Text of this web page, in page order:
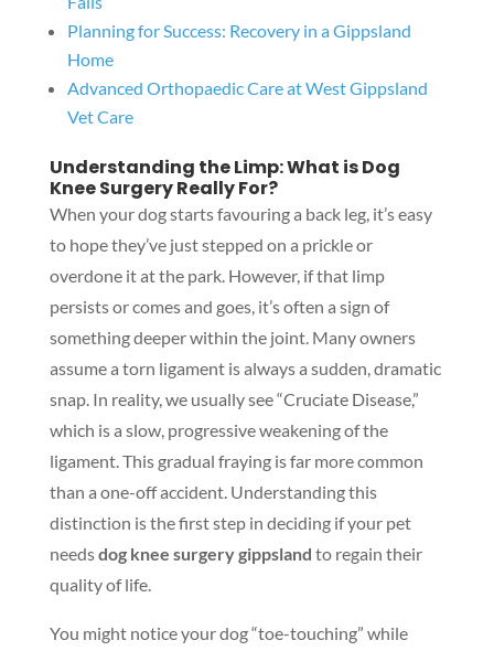
Planning for Success: Recovery in a Gippsland
Home
Advanced Orthopaedic Care at West Gippsland
Vet Care
Understanding the Limp: What is Dog
Knee Surgery Really For?
When your dog starts favouring a back leg, it’s easy
to hope they’ve just stepped on a prickle or
overdone it at the park. However, if that limp
persists or comes and goes, it’s often a sign of
something deeper within the joint. Many owners
assume a torn ligament is always a sudden, dramatic
snap. In reality, we usually see “Cruciate Disease,”
which is a slow, progressive weakening of the
ligament. This gradual fraying is far more common
than a one-off accident. Understanding this
distinction is the first step in deciding if your pet
needsdog knee surgery gippsland to regain their
quality of life.
You might notice your dog “toe-touching” while